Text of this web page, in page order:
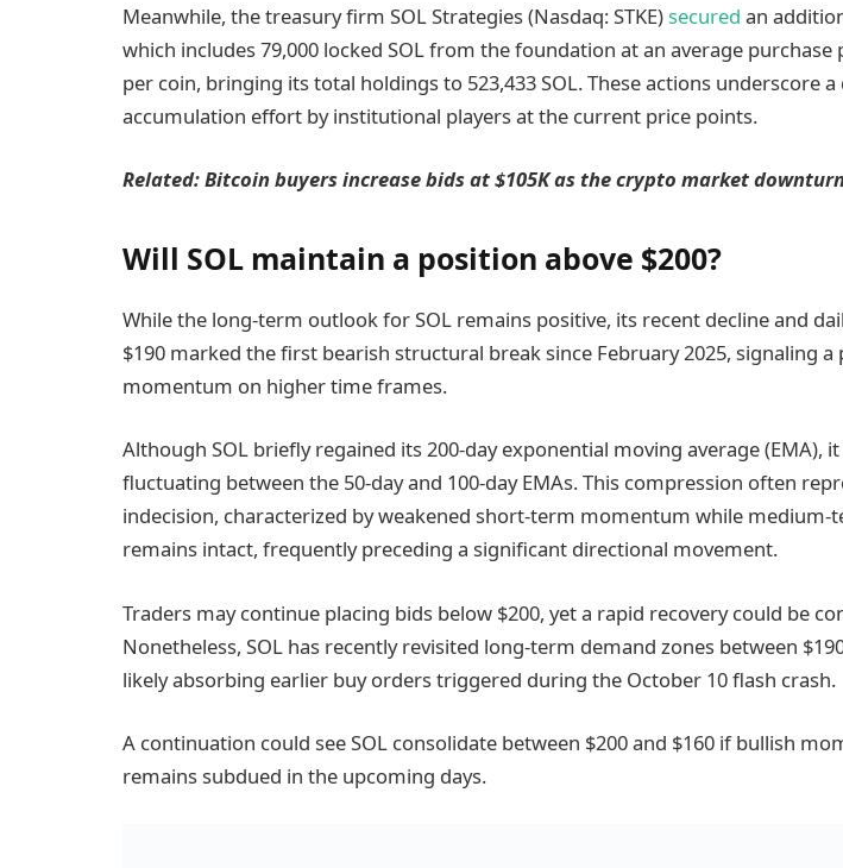
Meanwhile, the treasury firm SOL Strategies (Nasdaq: STKE)secured an
which includes 79,000 locked SOL from the foundation at an average purchase
per coin, bringing its total holdings to 523,433 SOL. These actions underscore
accumulation effort by institutional players at the current price points.
Related: Bitcoin buyers increase bids at $105K as the crypto market
Will SOL maintain a position above $200?
While the long-term outlook for SOL remains positive, its recent decline and
$190 marked the first bearish structural break since February 2025, signaling
momentum on higher time frames.
Although SOL briefly regained its 200-day exponential moving average (EMA),
fluctuating between the 50-day and 100-day EMAs. This compression often
indecision, characterized by weakened short-term momentum while
remains intact, frequently preceding a significant directional movement.
Traders may continue placing bids below $200, yet a rapid recovery could be
Nonetheless, SOL has recently revisited long-term demand zones between
likely absorbing earlier buy orders triggered during the October 10 flash crash.
A continuation could see SOL consolidate between $200 and $160 if bullish
remains subdued in the upcoming days.